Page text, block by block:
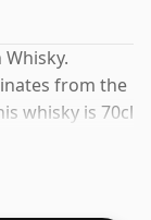
from the
whisky is 70cl
a pleasing